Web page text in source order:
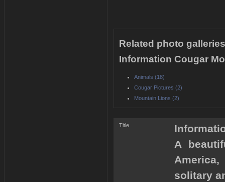
Related photo
Information Cougar
Animals (18)
Cougar Pictures (2)
Mountain Lions (2)
Title
A
solitary